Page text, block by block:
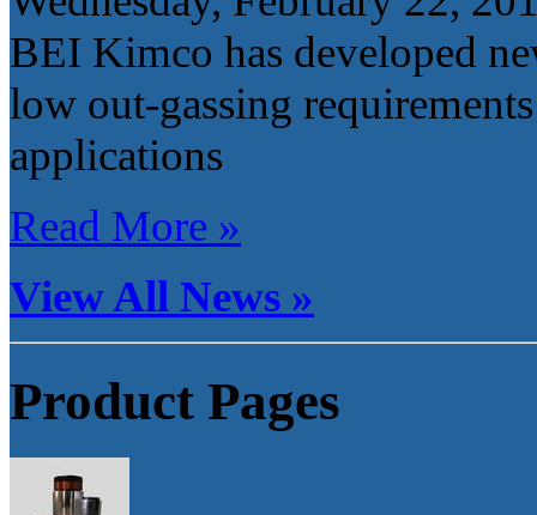
BEI Kimco has developed
low out-gassing
applications
Read More »
View All News »
Product Pages